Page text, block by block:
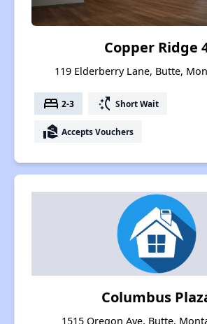
Copper Ridge
119 Elderberry Lane, Butte,
bed 2-3 switch_access_shortcut Short Wait
real_estate_agent Accepts Vouchers
Columbus
1515 Oregon Ave, Butte,